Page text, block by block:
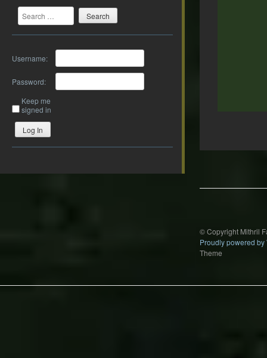
Search
Username:
Password:
Keep me
signed in
Log In
© Copyright Mithril
Proudly powered by
Theme